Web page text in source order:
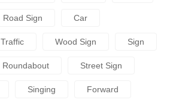
Road Sign Car
Traffic Wood Sign Sign
Roundabout Street Sign
Singing Forward